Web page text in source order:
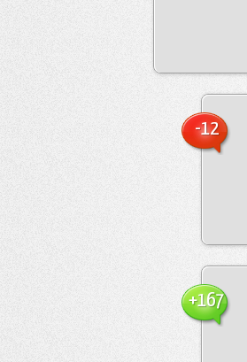
-12
+167